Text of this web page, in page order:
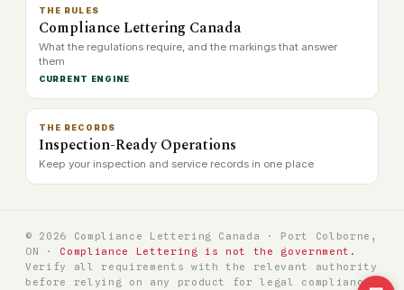
THE RULES
Compliance Lettering Canada
What the regulations require, and the markings that answer
them
CURRENT ENGINE
THE RECORDS
Inspection-Ready Operations
Keep your inspection and service records in one place
© 2026 Compliance Lettering Canada · Port Colborne,
ON ·
Compliance Lettering is not the government.
Verify all requirements with the relevant authority
before relying on any product for legal compliance.